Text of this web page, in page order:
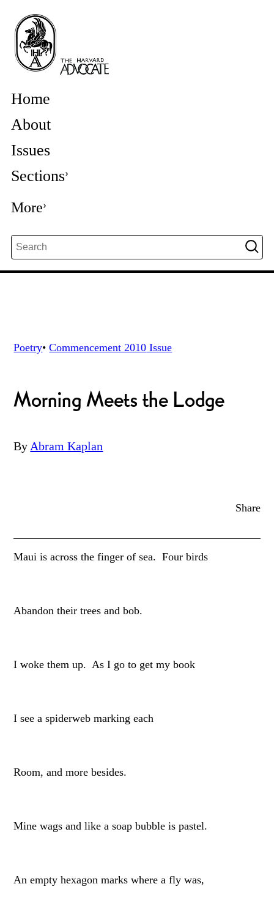
Home
About
Issues
Sections
More
Poetry• Commencement 2010 Issue
Morning Meets the Lodge
By Abram Kaplan
Share
Maui is across the finger of sea. Four birds
Abandon their trees and bob.
I woke them up. As I go to get my book
I see a spiderweb marking each
Room, and more besides.
Mine wags and like a soap bubble is pastel.
An empty hexagon marks where a fly was,